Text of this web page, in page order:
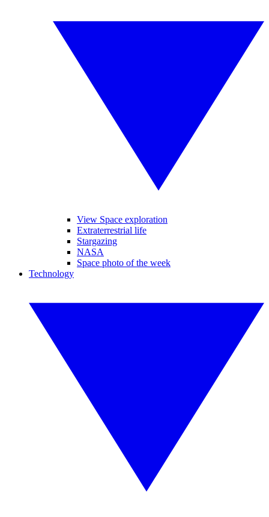
View Space exploration
Extraterrestrial life
Stargazing
NASA
Space photo of the week
Technology